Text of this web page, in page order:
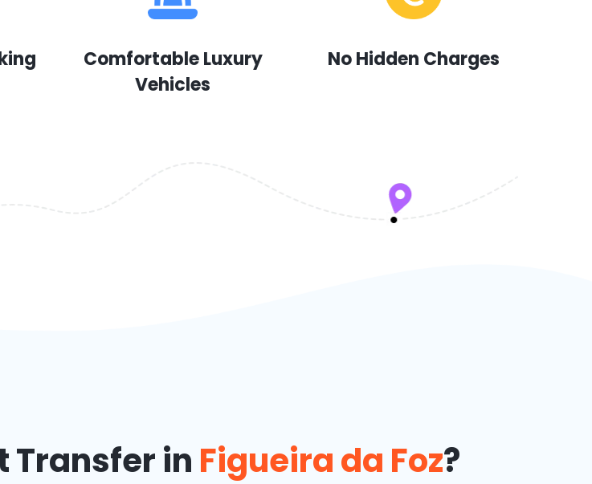
Comfortable Luxury
Vehicles
No Hidden Charges
Transfer in Figueira da Foz?